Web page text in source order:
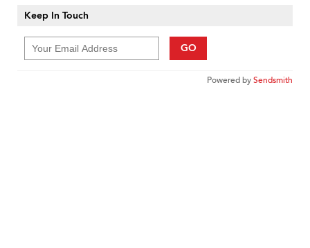
Keep In Touch
GO
Powered bySendsmith